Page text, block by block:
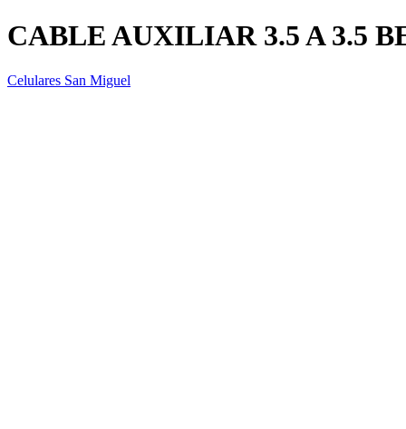
CABLE AUXILIAR 3.5 A 3.5
Celulares San Miguel